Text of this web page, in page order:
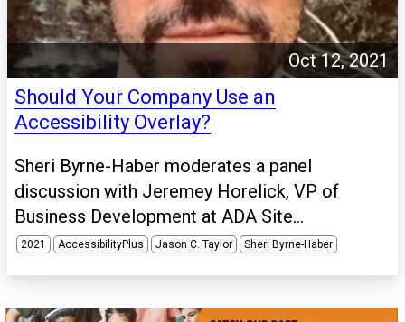
Oct 12, 2021
Should Your Company Use an
Accessibility Overlay?
Sheri Byrne-Haber moderates a panel
discussion with Jeremey Horelick, VP of
Business Development at ADA Site...
2021 AccessibilityPlus Jason C. Taylor Sheri Byrne-Haber